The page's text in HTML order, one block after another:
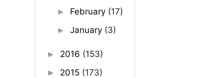
► February (17)
►January (3)
► 2016 (153)
► 2015 (173)